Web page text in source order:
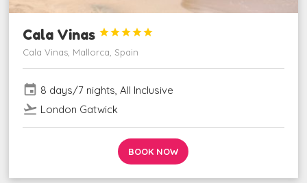
Cala Vinas 




Cala Vinas, Mallorca, Spain
event 8 days/7 nights, All Inclusive
flight_takeoff London Gatwick
BOOK NOW